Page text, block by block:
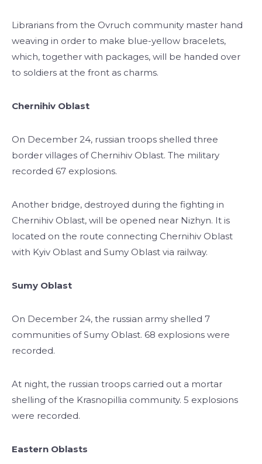
Librarians from the Ovruch community master hand
weaving in order to make blue-yellow bracelets,
which, together with packages, will be handed over
to soldiers at the front as charms.
Chernihiv Oblast
On December 24, russian troops shelled three
border villages of Chernihiv Oblast. The military
recorded 67 explosions.
Another bridge, destroyed during the fighting in
Chernihiv Oblast, will be opened near Nizhyn. It is
located on the route connecting Chernihiv Oblast
with Kyiv Oblast and Sumy Oblast via railway.
Sumy Oblast
On December 24, the russian army shelled 7
communities of Sumy Oblast. 68 explosions were
recorded.
At night, the russian troops carried out a mortar
shelling of the Krasnopillia community. 5 explosions
were recorded.
Eastern Oblasts